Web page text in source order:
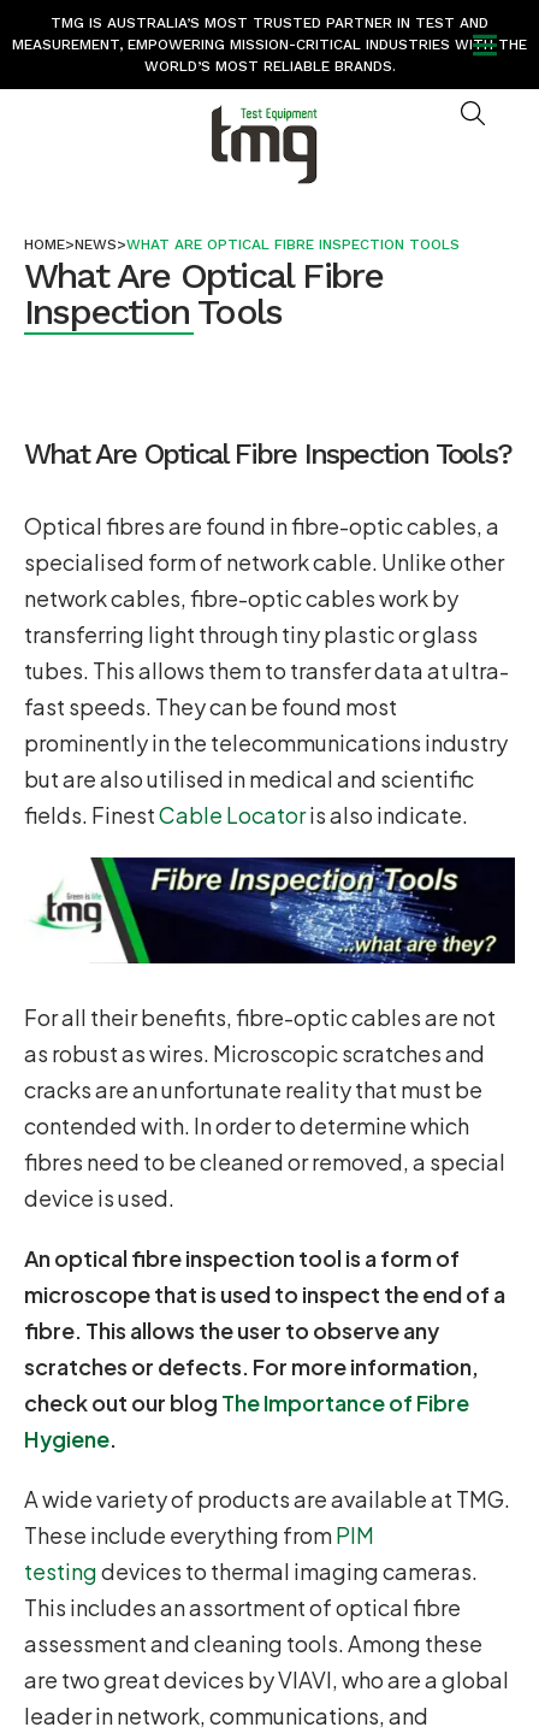
TMG IS AUSTRALIA’S MOST TRUSTED PARTNER IN TEST AND
MEASUREMENT, EMPOWERING MISSION-CRITICAL INDUSTRIES WITH THE
WORLD’S MOST RELIABLE BRANDS.
HOME>NEWS>WHAT ARE OPTICAL FIBRE INSPECTION TOOLS
What Are Optical Fibre
Inspection Tools
What Are Optical Fibre Inspection Tools?
Optical fibres are found in fibre-optic cables, a
specialised form of network cable. Unlike other
network cables, fibre-optic cables work by
transferring light through tiny plastic or glass
tubes. This allows them to transfer data at ultra-
fast speeds. They can be found most
prominently in the telecommunications industry
but are also utilised in medical and scientific
fields. FinestCable Locatoris also indicate.
For all their benefits, fibre-optic cables are not
as robust as wires. Microscopic scratches and
cracks are an unfortunate reality that must be
contended with. In order to determine which
fibres need to be cleaned or removed, a special
device is used.
An optical fibre inspection tool is a form of
microscope that is used to inspect the end of a
fibre. This allows the user to observe any
scratches or defects. For more information,
check out our blog The Importance of Fibre
Hygiene.
A wide variety of products are available at TMG.
These include everything fromPIM
testingdevices to thermal imaging cameras.
This includes an assortment of optical fibre
assessment and cleaning tools. Among these
are two great devices by VIAVI, who are a global
leader in network, communications, and